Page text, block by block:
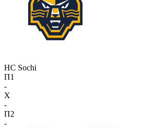
HC Sochi
П1
-
X
-
П2
-